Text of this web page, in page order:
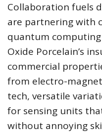
Collaboration fuels
are partnering with
quantum
Oxide Porcelain’s
commercial
from electro-
tech, versatile
for sensing units
without annoying